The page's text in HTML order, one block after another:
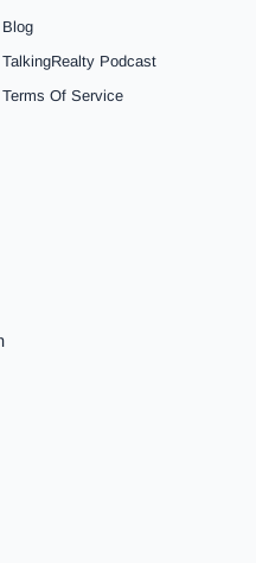
Blog
TalkingRealty Podcast
Terms Of Service